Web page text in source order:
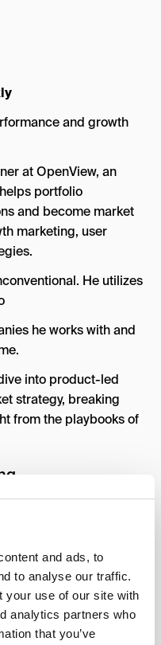
and ads, to
to analyse our traffic.
your use of our site with
analytics partners who
that you’ve
and growth
at OpenView, an
portfolio
and become market
marketing, user
He utilizes
he works with and
into product-led
strategy, breaking
from the playbooks of
generation